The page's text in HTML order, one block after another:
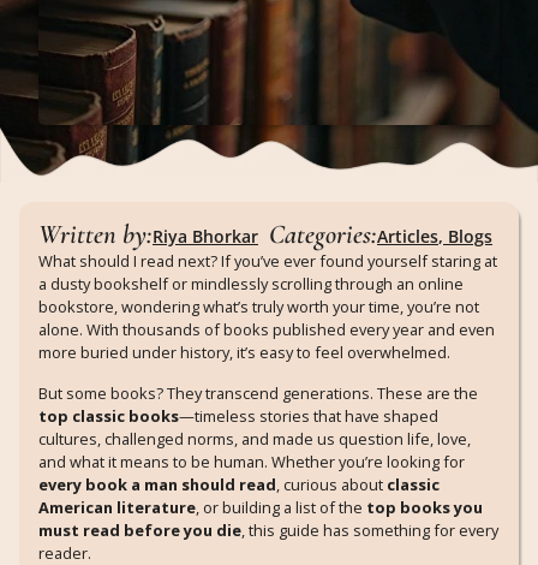
Written by:Riya Bhorkar Categories:Articles, Blogs
What should I read next? If you’ve ever found yourself staring at
a dusty bookshelf or mindlessly scrolling through an online
bookstore, wondering what’s truly worth your time, you’re not
alone. With thousands of books published every year and even
more buried under history, it’s easy to feel overwhelmed.
But some books? They transcend generations. These are the
top classic books—timeless stories that have shaped
cultures, challenged norms, and made us question life, love,
and what it means to be human. Whether you’re looking for
every book a man should read, curious about classic
American literature, or building a list of the top books you
must read before you die, this guide has something for every
reader.